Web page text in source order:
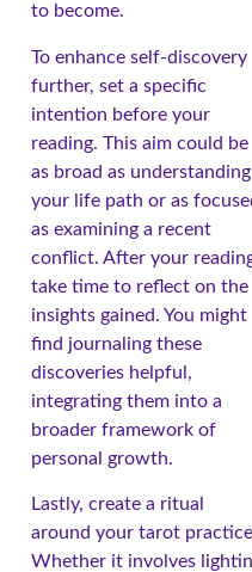
to become.
To enhance self-discovery
further, set a specific
intention before your
reading. This aim could be
as broad as understanding
your life path or as
as examining a recent
conflict. After your
take time to reflect on the
insights gained. You might
find journaling these
discoveries helpful,
integrating them into a
broader framework of
personal growth.
Lastly, create a ritual
around your tarot
Whether it involves